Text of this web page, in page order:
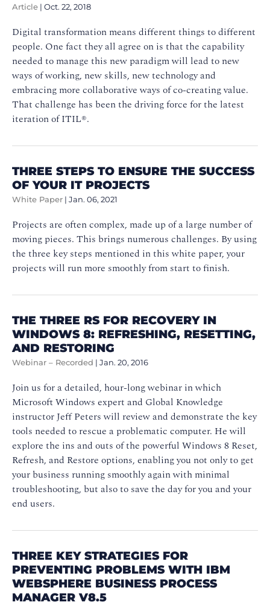
Article | Oct. 22, 2018
Digital transformation means different things to different
people. One fact they all agree on is that the capability
needed to manage this new paradigm will lead to new
ways of working, new skills, new technology and
embracing more collaborative ways of co-creating value.
That challenge has been the driving force for the latest
iteration of ITIL®.
THREE STEPS TO ENSURE THE SUCCESS
OF YOUR IT PROJECTS
White Paper | Jan. 06, 2021
Projects are often complex, made up of a large number of
moving pieces. This brings numerous challenges. By using
the three key steps mentioned in this white paper, your
projects will run more smoothly from start to finish.
THE THREE RS FOR RECOVERY IN
WINDOWS 8: REFRESHING, RESETTING,
AND RESTORING
Webinar – Recorded | Jan. 20, 2016
Join us for a detailed, hour-long webinar in which
Microsoft Windows expert and Global Knowledge
instructor Jeff Peters will review and demonstrate the key
tools needed to rescue a problematic computer. He will
explore the ins and outs of the powerful Windows 8 Reset,
Refresh, and Restore options, enabling you not only to get
your business running smoothly again with minimal
troubleshooting, but also to save the day for you and your
end users.
THREE KEY STRATEGIES FOR
PREVENTING PROBLEMS WITH IBM
WEBSPHERE BUSINESS PROCESS
MANAGER V8.5